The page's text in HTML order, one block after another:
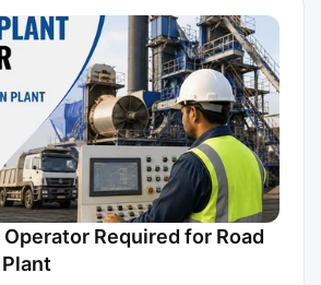
Required for Road